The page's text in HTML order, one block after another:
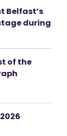
Belfast’s
during
of the